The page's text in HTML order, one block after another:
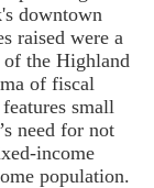
downtown
raised were a
of the Highland
of fiscal
small
need for not
income
population.